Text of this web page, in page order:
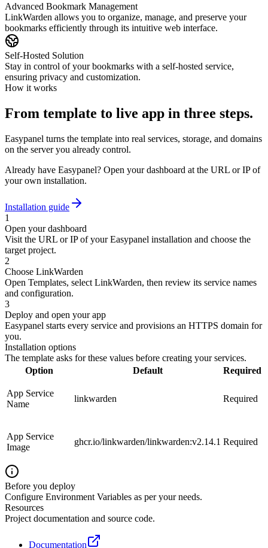
Advanced Bookmark Management
LinkWarden allows you to organize, manage, and preserve your
bookmarks efficiently through its intuitive web interface.
Self-Hosted Solution
Stay in control of your bookmarks with a self-hosted service,
ensuring privacy and customization.
How it works
From template to live app in three steps.
Easypanel turns the template into real services, storage, and domains
on the server you already control.
Already have Easypanel? Open your dashboard at the URL or IP of
your own installation.
Installation guide
1
Open your dashboard
Visit the URL or IP of your Easypanel installation and choose the
target project.
2
Choose LinkWarden
Open Templates, select LinkWarden, then review its service names
and configuration.
3
Deploy and open your app
Easypanel starts every service and provisions an HTTPS domain for
you.
Installation options
The template asks for these values before creating your services.
Option
Default Required
App Service
Name
linkwarden Required
App Service
Image
ghcr.io/linkwarden/linkwarden:v2.14.1 Required
Before you deploy
Configure Environment Variables as per your needs.
Resources
Project documentation and source code.
Documentation